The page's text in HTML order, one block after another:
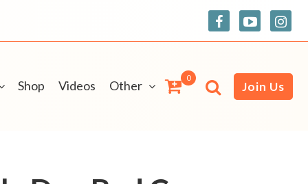
Shop Videos Other
0
Join Us